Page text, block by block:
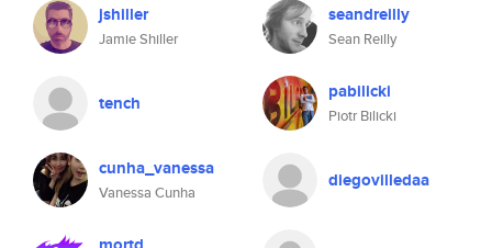
jshiller
Jamie Shiller
seandreilly
Sean Reilly
tench pabilicki
Piotr Bilicki
cunha_vanessa
Vanessa Cunha
diegovilledaa